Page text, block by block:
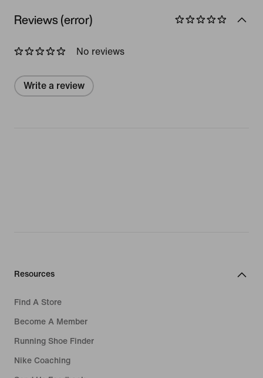
Reviews (error)
No reviews
Write a review
Resources
Find A Store
Become A Member
Running Shoe Finder
Nike Coaching